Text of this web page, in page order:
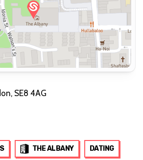
SE8 4AG
THE ALBANY DATING